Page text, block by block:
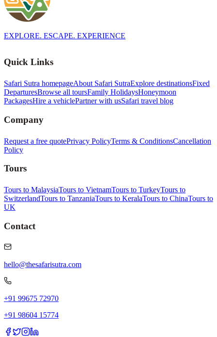
EXPLORE. ESCAPE. EXPERIENCE
Quick Links
Safari Sutra homepageAbout Safari SutraExplore destinationsFixed
DeparturesBrowse all toursFamily HolidaysHoneymoon
PackagesHire a vehiclePartner with usSafari travel blog
Company
Request a free quotePrivacy PolicyTerms & ConditionsCancellation
Policy
Tours
Tours to MalaysiaTours to VietnamTours to TurkeyTours to
SwitzerlandTours to TanzaniaTours to KeralaTours to ChinaTours to
UK
Contact
hello@thesafarisutra.com
+91 99675 72970
+91 98604 15774